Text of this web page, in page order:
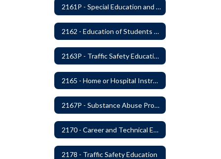
2161P - Special Education and Related Services for Eligible Students
2162 - Education of Students with Disabilities Under Section 504 of the Rehabilitation Act of 1973
2163P - Traffic Safety Education
2165 - Home or Hospital Instruction
2167P - Substance Abuse Program
2170 - Career and Technical Education
2178 - Traffic Safety Education